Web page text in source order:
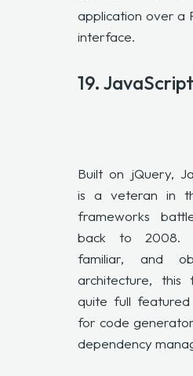
application over a
interface.
19.
Built on jQuery,
is a veteran in
frameworks
back to 2008.
familiar, and
architecture, this
quite full
for code
dependency